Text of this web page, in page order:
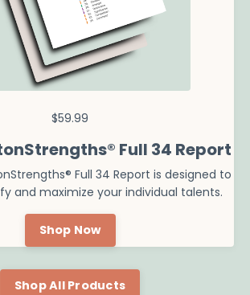
$59.99
Full 34 Report
Full 34 Report is designed to
and maximize your individual talents.
Shop Now
Shop All Products